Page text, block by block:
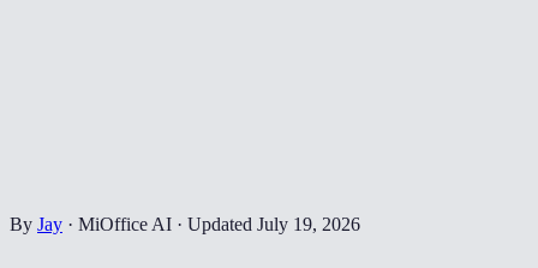
By Jay · MiOffice AI · Updated July 19, 2026